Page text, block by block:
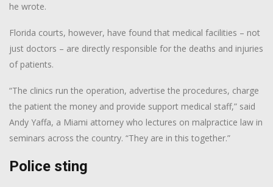
he wrote.
Florida courts, however, have found that medical facilities – not
just doctors – are directly responsible for the deaths and injuries
of patients.
“The clinics run the operation, advertise the procedures, charge
the patient the money and provide support medical staff,” said
Andy Yaffa, a Miami attorney who lectures on malpractice law in
seminars across the country. “They are in this together.”
Police sting